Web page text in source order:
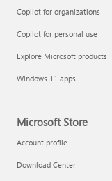
Copilot for organizations
Copilot for personal use
Explore Microsoft products
Windows 11 apps
Microsoft Store
Account profile
Download Center